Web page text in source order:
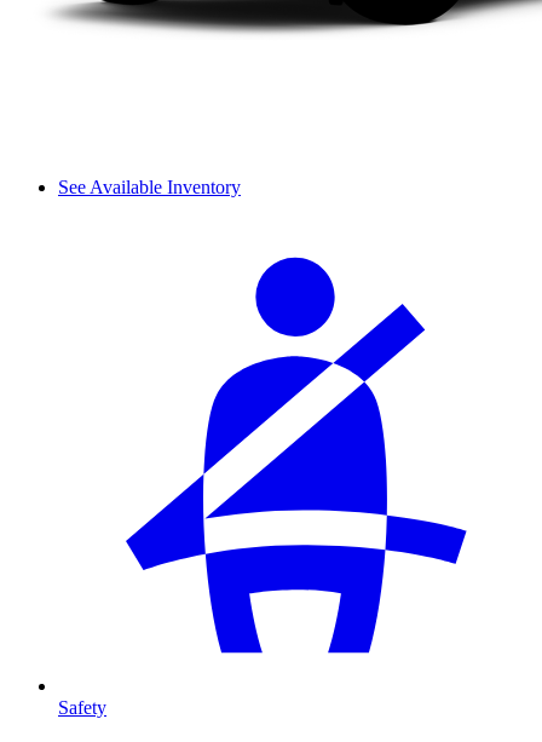
See Available Inventory
Safety